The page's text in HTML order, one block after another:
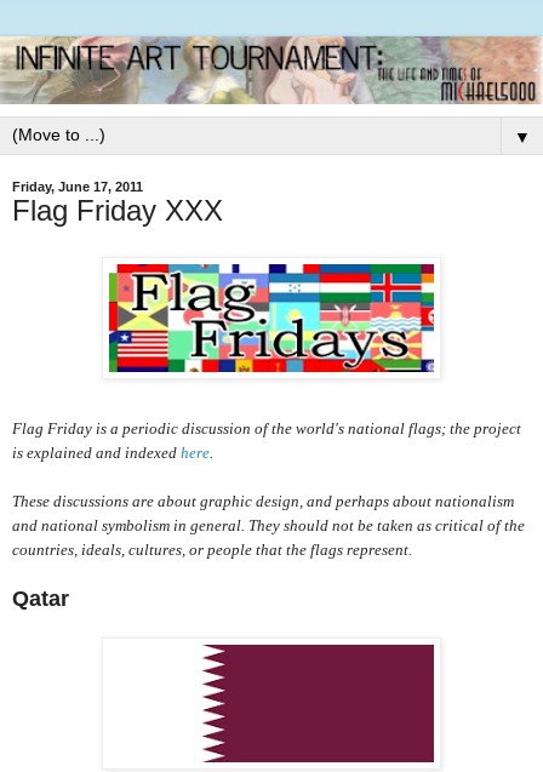
▼
Friday, June 17, 2011
Flag Friday XXX
Flag Friday is a periodic discussion of the world's national flags; the project
is explained and indexed here
These discussions are about graphic design, and perhaps about nationalism
and national symbolism in general. They should not be taken as critical of the
countries, ideals, cultures, or people that the flags represent.
Qatar